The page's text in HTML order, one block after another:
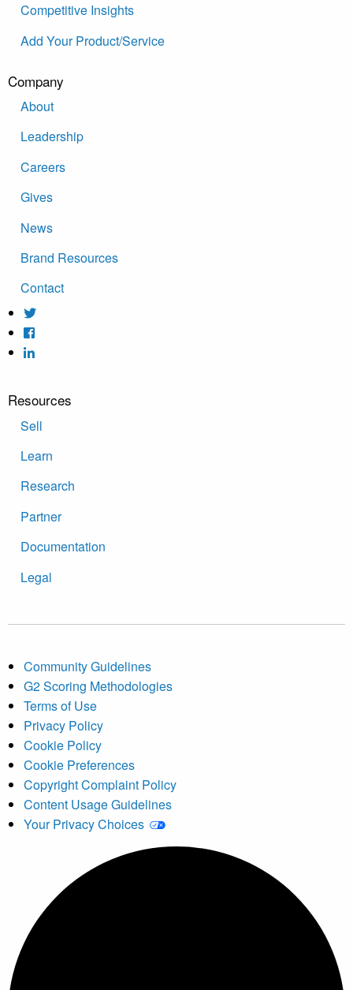
Competitive Insights
Add Your Product/Service
Company
About
Leadership
Careers
Gives
News
Brand Resources
Contact
Resources
Sell
Learn
Research
Partner
Documentation
Legal
Community Guidelines
G2 Scoring Methodologies
Terms of Use
Privacy Policy
Cookie Policy
Cookie Preferences
Copyright Complaint Policy
Content Usage Guidelines
Your Privacy Choices